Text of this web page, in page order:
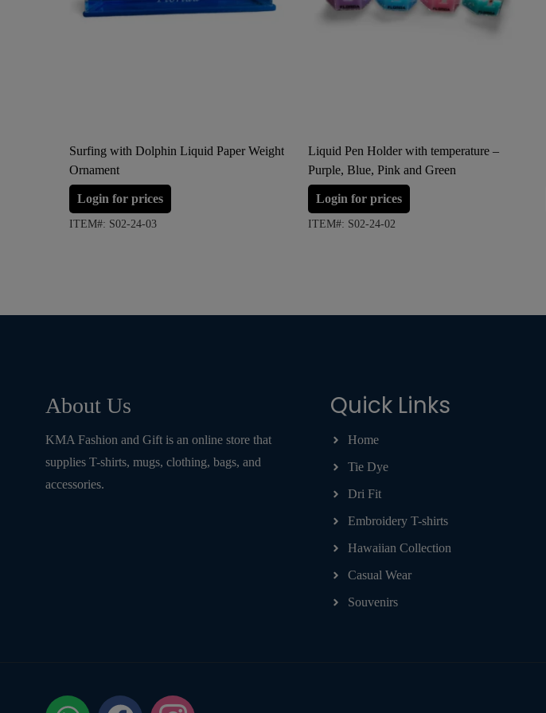
Surfing with Dolphin Liquid Paper Weight
Ornament
Login for prices
ITEM#: S02-24-03
Liquid Pen Holder with temperature –
Purple, Blue, Pink and Green
Login for prices
ITEM#: S02-24-02
About Us
KMA Fashion and Gift is an online store that
supplies T-shirts, mugs, clothing, bags, and
accessories.
Quick Links
Home
Tie Dye
Dri Fit
Embroidery T-shirts
Hawaiian Collection
Casual Wear
Souvenirs